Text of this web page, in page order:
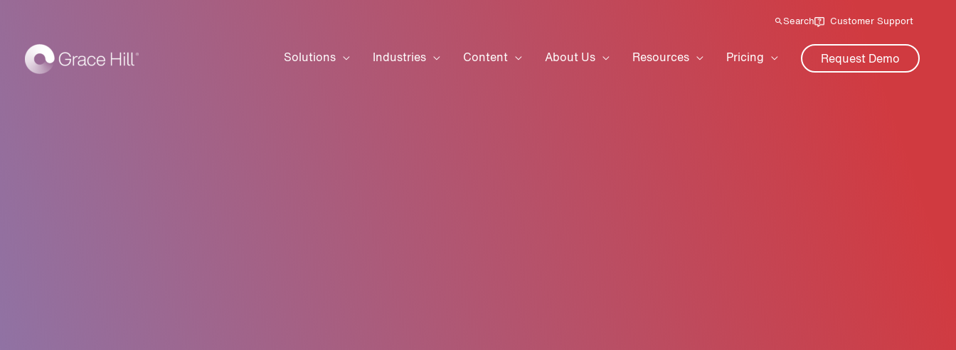
Search Customer Support
Solutions Industries Content About Us Resources Pricing Request Demo